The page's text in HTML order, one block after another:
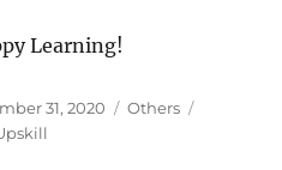
Learning!
31, 2020 Categories
Others